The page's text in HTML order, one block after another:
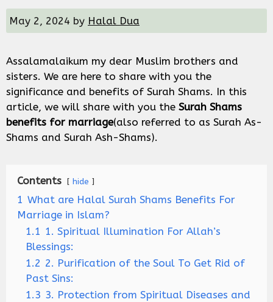
May 2, 2024 by Halal Dua
Assalamalaikum my dear Muslim brothers and
sisters. We are here to share with you the
significance and benefits of Surah Shams. In this
article, we will share with you the Surah Shams
benefits for marriage(also referred to as Surah As-
Shams and Surah Ash-Shams).
Contents hide
1 What are Halal Surah Shams Benefits For
Marriage in Islam?
1.1 1. Spiritual Illumination For Allah’s
Blessings:
1.2 2. Purification of the Soul To Get Rid of
Past Sins:
1.3 3. Protection from Spiritual Diseases and